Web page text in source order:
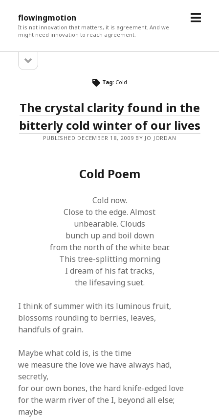
flowingmotion
It is not innovation that matters, it is agreement. And we
might need innovation to reach agreement.
open
Sidebarsidebar
Tag: Cold
The crystal clarity found in the
bitterly cold winter of our lives
PUBLISHED DECEMBER 18, 2009 BY JO JORDAN
Cold Poem
Cold now.
Close to the edge. Almost
unbearable. Clouds
bunch up and boil down
from the north of the white bear.
This tree-splitting morning
I dream of his fat tracks,
the lifesaving suet.
I think of summer with its luminous fruit,
blossoms rounding to berries, leaves,
handfuls of grain.
Maybe what cold is, is the time
we measure the love we have always had,
secretly,
for our own bones, the hard knife-edged love
for the warm river of the I, beyond all else;
maybe